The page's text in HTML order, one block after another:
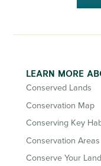
LEARN MORE
Conserved Lands
Conservation Map
Conserving Key
Conservation Areas
Conserve Your Land